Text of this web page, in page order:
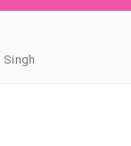
Search Button
Singh